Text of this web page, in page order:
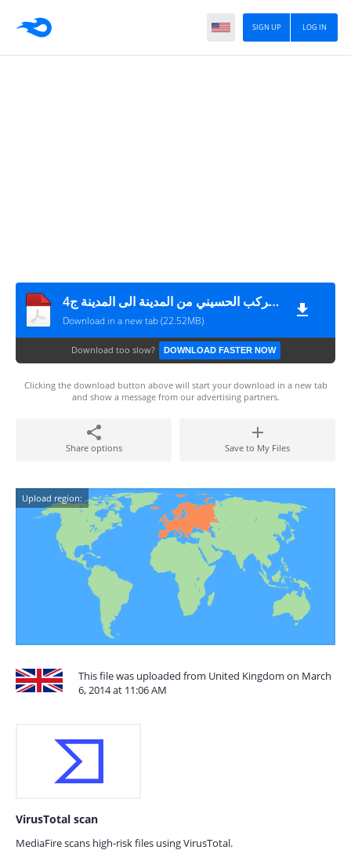
LOG IN
SIGN UP
مع الركب الحسيني من المدينة الى المدينة ج4
Download in a new tab (22.52MB)
Download too slow? DOWNLOAD FASTER NOW
Clicking the download button above will start your download in a new tab
and show a message from our advertising partners.
Share options Save to My Files
Upload region:
This file was uploaded from United Kingdom on March
6, 2014 at 11:06 AM
VirusTotal scan
MediaFire scans high-risk files using VirusTotal.